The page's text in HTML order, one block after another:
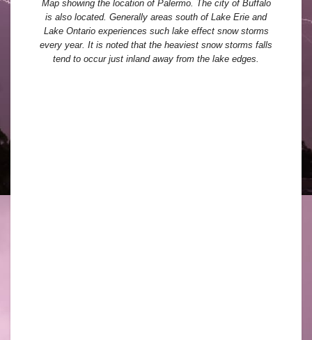
Map showing the location of Palermo. The city of Buffalo
is also located. Generally areas south of Lake Erie and
Lake Ontario experiences such lake effect snow storms
every year. It is noted that the heaviest snow storms falls
tend to occur just inland away from the lake edges.